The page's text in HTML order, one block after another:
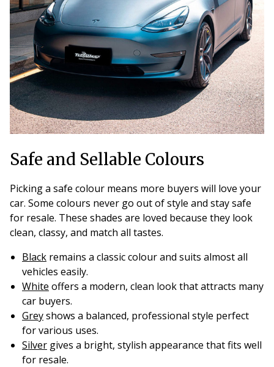
Safe and Sellable Colours
Picking a safe colour means more buyers will love your
car. Some colours never go out of style and stay safe
for resale. These shades are loved because they look
clean, classy, and match all tastes.
Black remains a classic colour and suits almost all
vehicles easily.
White offers a modern, clean look that attracts many
car buyers.
Greyshows a balanced, professional style perfect
for various uses.
Silver gives a bright, stylish appearance that fits well
for resale.